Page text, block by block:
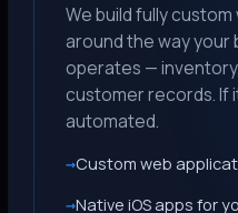
We build fully custom
around the way your
operates —
customer records. If
automated.
Custom web
Native iOS apps for